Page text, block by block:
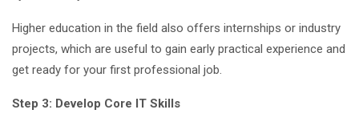
Higher education in the field also offers internships or industry
projects, which are useful to gain early practical experience and
get ready for your first professional job.
Step 3: Develop Core IT Skills